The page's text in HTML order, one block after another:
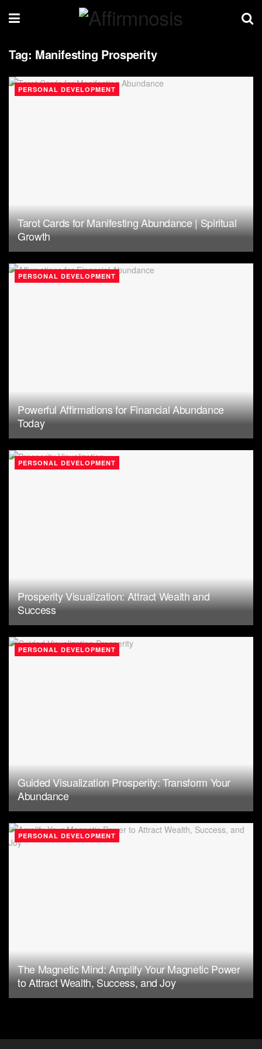
Tag: Manifesting Prosperity
PERSONAL DEVELOPMENT
Tarot Cards for Manifesting Abundance | Spiritual
Growth
PERSONAL DEVELOPMENT
Powerful Affirmations for Financial Abundance
Today
PERSONAL DEVELOPMENT
Prosperity Visualization: Attract Wealth and
Success
PERSONAL DEVELOPMENT
Guided Visualization Prosperity: Transform Your
Abundance
PERSONAL DEVELOPMENT
The Magnetic Mind: Amplify Your Magnetic Power
to Attract Wealth, Success, and Joy